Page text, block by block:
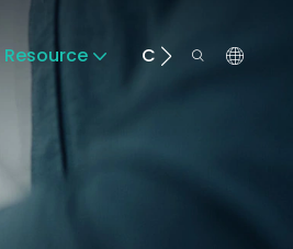
Resource Contact